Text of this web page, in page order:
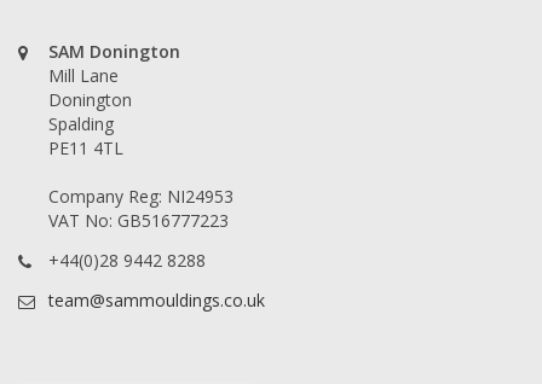
SAM Donington
Mill Lane
Donington
Spalding
PE11 4TL
Company Reg: NI24953
VAT No: GB516777223
+44(0)28 9442 8288
team@sammouldings.co.uk